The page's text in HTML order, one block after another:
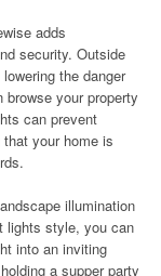
adds
security. Outside
the danger
your property
can prevent
your home is
illumination
lights style, you can
into an inviting
a supper party